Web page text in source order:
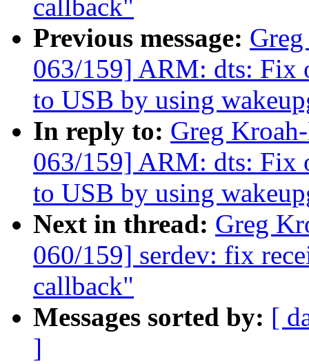
callback"
Previous message:
063/159] ARM: dts: Fix
to USB by using
In reply to: Greg
063/159] ARM: dts: Fix
to USB by using
Next in thread: Greg
060/159] serdev: fix
callback"
Messages sorted by: [
]